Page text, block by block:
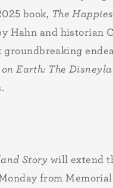
book, The
Hahn and historian
Earth: The
Story will extend
from